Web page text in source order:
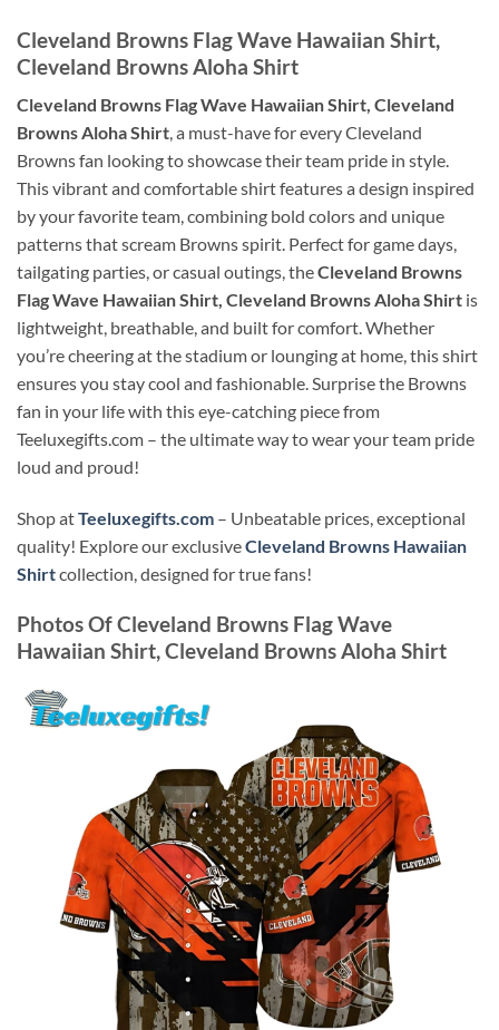
Cleveland Browns Flag Wave Hawaiian Shirt,
Cleveland Browns Aloha Shirt
Cleveland Browns Flag Wave Hawaiian Shirt, Cleveland
Browns Aloha Shirt, a must-have for every Cleveland
Browns fan looking to showcase their team pride in style.
This vibrant and comfortable shirt features a design inspired
by your favorite team, combining bold colors and unique
patterns that scream Browns spirit. Perfect for game days,
tailgating parties, or casual outings, theCleveland Browns
Flag Wave Hawaiian Shirt, Cleveland Browns Aloha Shirt is
lightweight, breathable, and built for comfort. Whether
you’re cheering at the stadium or lounging at home, this shirt
ensures you stay cool and fashionable. Surprise the Browns
fan in your life with this eye-catching piece from
Teeluxegifts.com – the ultimate way to wear your team pride
loud and proud!
Shop atTeeluxegifts.com – Unbeatable prices, exceptional
quality! Explore our exclusiveCleveland Browns Hawaiian
Shirtcollection, designed for true fans!
Photos OfCleveland Browns Flag Wave
Hawaiian Shirt, Cleveland Browns Aloha Shirt